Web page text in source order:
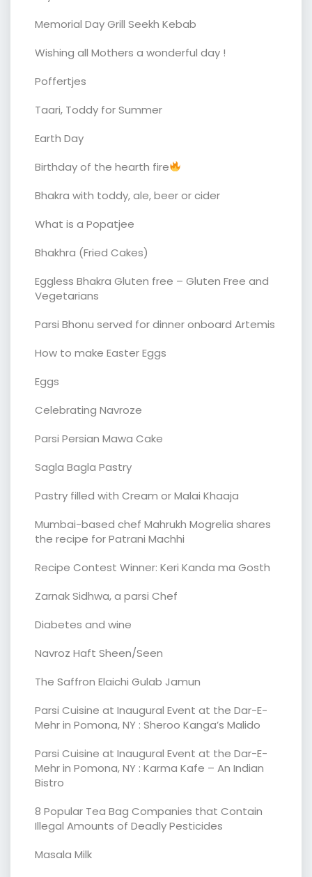
Memorial Day Grill Seekh Kebab
Wishing all Mothers a wonderful day !
Poffertjes
Taari, Toddy for Summer
Earth Day
Birthday of the hearth fire
Bhakra with toddy, ale, beer or cider
What is a Popatjee
Bhakhra (Fried Cakes)
Eggless Bhakra Gluten free – Gluten Free and
Vegetarians
Parsi Bhonu served for dinner onboard Artemis
How to make Easter Eggs
Eggs
Celebrating Navroze
Parsi Persian Mawa Cake
Sagla Bagla Pastry
Pastry filled with Cream or Malai Khaaja
Mumbai-based chef Mahrukh Mogrelia shares
the recipe for Patrani Machhi
Recipe Contest Winner: Keri Kanda ma Gosth
Zarnak Sidhwa, a parsi Chef
Diabetes and wine
Navroz Haft Sheen/Seen
The Saffron Elaichi Gulab Jamun
Parsi Cuisine at Inaugural Event at the Dar-E-
Mehr in Pomona, NY : Sheroo Kanga’s Malido
Parsi Cuisine at Inaugural Event at the Dar-E-
Mehr in Pomona, NY : Karma Kafe – An Indian
Bistro
8 Popular Tea Bag Companies that Contain
Illegal Amounts of Deadly Pesticides
Masala Milk